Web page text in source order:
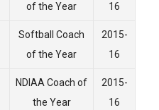
of the Year
16
Softball Coach
of the Year
2015-
16
NDIAA Coach of
the Year
2015-
16